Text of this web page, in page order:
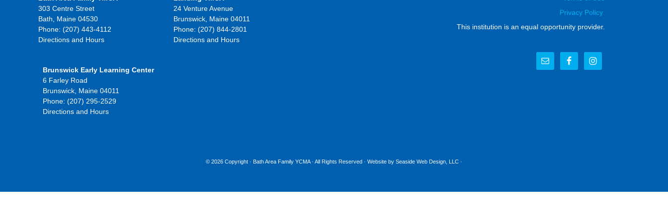
303 Centre Street
Bath, Maine 04530
Phone: (207) 443-4112
Directions and Hours
24 Venture Avenue
Brunswick, Maine 04011
Phone: (207) 844-2801
Directions and Hours
Brunswick Early Learning Center
6 Farley Road
Brunswick, Maine 04011
Phone: (207) 295-2529
Directions and Hours
Privacy Policy
This institution is an equal opportunity provider.
© 2026 Copyright · Bath Area Family YCMA· All Rights Reserved · Website by Seaside Web Design, LLC ·